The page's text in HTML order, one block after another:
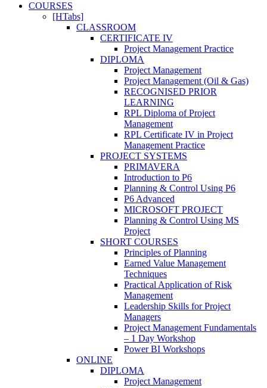
COURSES
[HTabs]
CLASSROOM
CERTIFICATE IV
Project Management Practice
DIPLOMA
Project Management
Project Management (Oil & Gas)
RECOGNISED PRIOR
LEARNING
RPL Diploma of Project
Management
RPL Certificate IV in Project
Management Practice
PROJECT SYSTEMS
PRIMAVERA
Introduction to P6
Planning & Control Using P6
P6 Advanced
MICROSOFT PROJECT
Planning & Control Using MS
Project
SHORT COURSES
Principles of Planning
Earned Value Management
Techniques
Practical Application of Risk
Management
Leadership Skills for Project
Managers
Project Management Fundamentals
– 1 Day Workshop
Power BI Workshops
ONLINE
DIPLOMA
Project Management